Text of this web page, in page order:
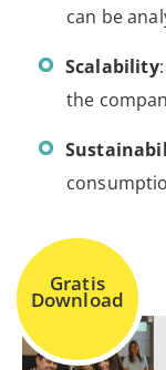
can be
Scalability
the
Gratis
Download